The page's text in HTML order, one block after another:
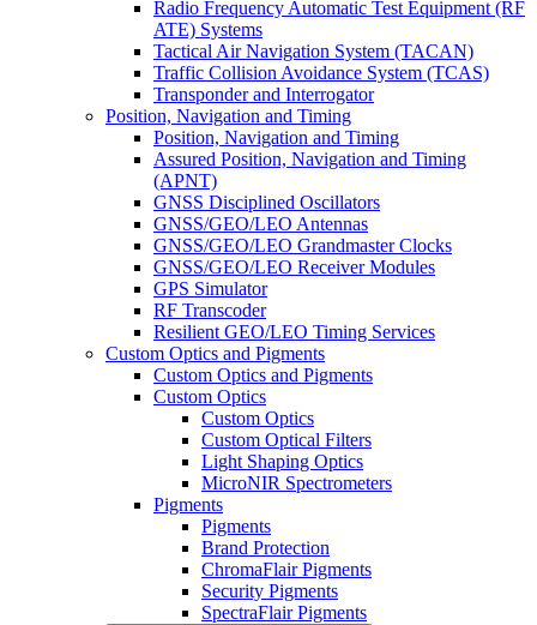
Radio Frequency Automatic Test Equipment (RF
ATE) Systems
Tactical Air Navigation System (TACAN)
Traffic Collision Avoidance System (TCAS)
Transponder and Interrogator
Position, Navigation and Timing
Position, Navigation and Timing
Assured Position, Navigation and Timing
(APNT)
GNSS Disciplined Oscillators
GNSS/GEO/LEO Antennas
GNSS/GEO/LEO Grandmaster Clocks
GNSS/GEO/LEO Receiver Modules
GPS Simulator
RF Transcoder
Resilient GEO/LEO Timing Services
Custom Optics and Pigments
Custom Optics and Pigments
Custom Optics
Custom Optics
Custom Optical Filters
Light Shaping Optics
MicroNIR Spectrometers
Pigments
Pigments
Brand Protection
ChromaFlair Pigments
Security Pigments
SpectraFlair Pigments